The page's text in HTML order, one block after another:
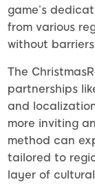
game’s
from various
without
The
partnerships
and
more inviting
method can
tailored to
layer of